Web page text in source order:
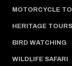
MOTORCYCLE
HERITAGE TOURS
BIRD WATCHING
WILDLIFE SAFARI